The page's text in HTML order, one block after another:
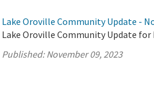
Lake Oroville Community Update -
Lake Oroville Community Update for
Published:November 09, 2023